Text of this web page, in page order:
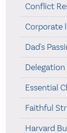
Conflict
Corporate
Dad's
Delegation
Essential
Faithful
Harvard